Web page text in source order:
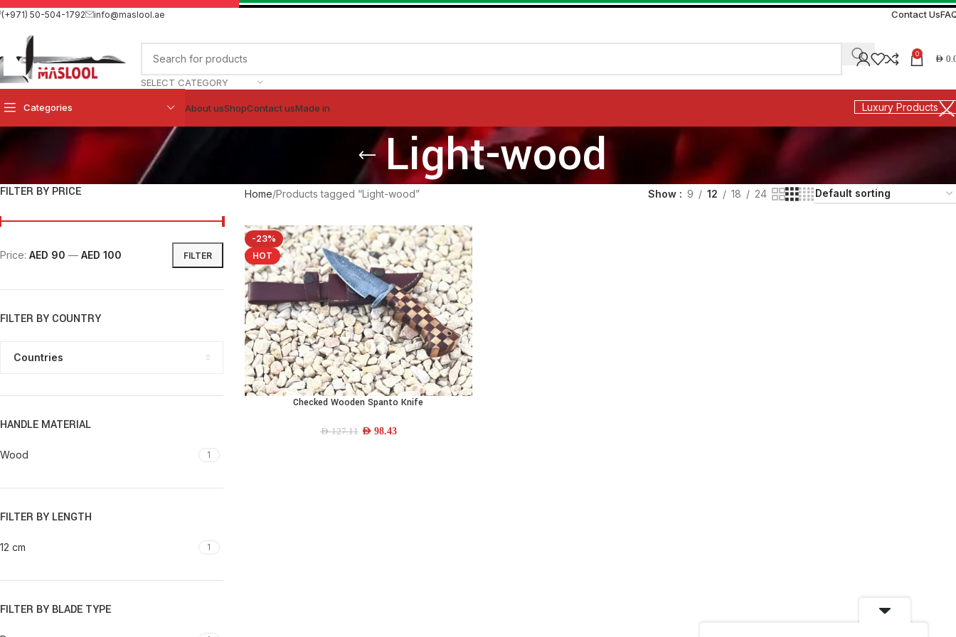
(+971) 50-504-1792 info@maslool.ae Contact Us
SELECT CATEGORY
0 AED
Categories About usShopContact usMade in Luxury Products
Light-wood
FILTER BY PRICE
FILTER
Price: AED 90 — AED 100
FILTER BY COUNTRY
Countries
HANDLE MATERIAL
Wood 1
FILTER BY LENGTH
12 cm 1
FILTER BY BLADE TYPE
Home Products tagged “Light-wood” Show 9 12 18 24
-23%
HOT
ADD TO CARTChecked Wooden Spanto Knife
AED127.11 AED98.43